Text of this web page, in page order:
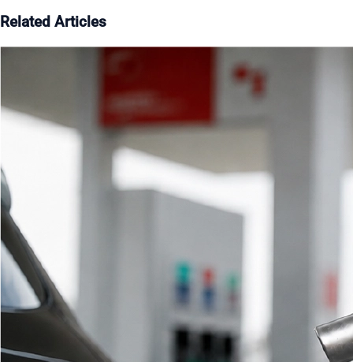
Related Articles